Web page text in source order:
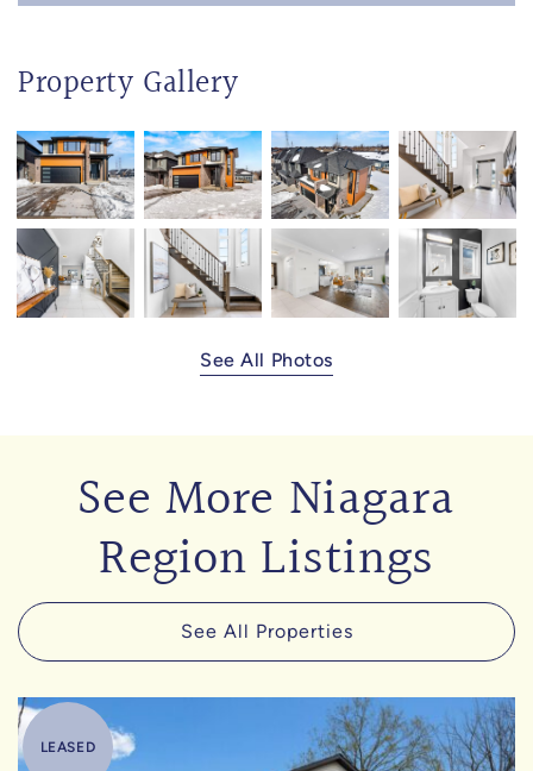
Property Gallery
See All Photos
See More Niagara
Region Listings
See All Properties
LEASED